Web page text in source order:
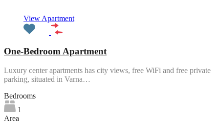
View Apartment
One-Bedroom Apartment
Luxury center apartments has city views, free WiFi and free private
parking, situated in Varna…
Bedrooms
1
Area